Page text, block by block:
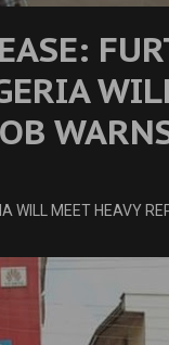
WILL MEET HEAVY